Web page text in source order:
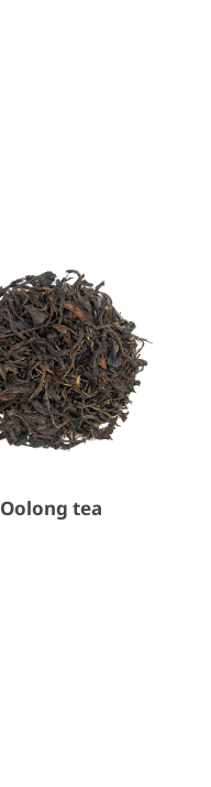
Oolong tea